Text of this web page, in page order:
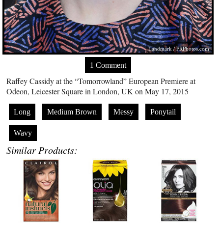
Landmark /PRPhotos.com
1 Comment
Raffey Cassidy at the “Tomorrowland” European Premiere at
Odeon, Leicester Square in London, UK on May 17, 2015
Long Medium Brown Messy Ponytail
Wavy
Similar Products: